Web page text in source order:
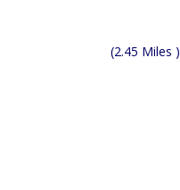
(2.45 Miles )